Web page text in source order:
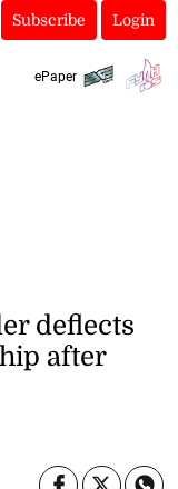
Subscribe Login
ePaper
deflects
after